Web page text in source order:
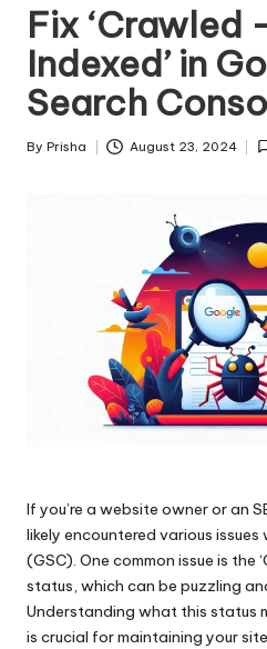
Fix ‘Crawled
Indexed’ in
Search
Posted
By Prisha August 23, 2024
If you’re a website owner or an
likely encountered various
(GSC). One common issue is the
status, which can be puzzling
Understanding what this status
is crucial for maintaining your